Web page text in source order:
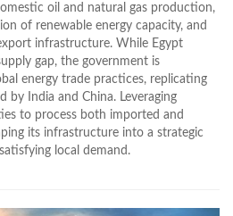
oil and natural gas production,
of renewable energy capacity, and
infrastructure. While Egypt
gap, the government is
energy trade practices, replicating
by India and China. Leveraging
to process both imported and
its infrastructure into a strategic
local demand.